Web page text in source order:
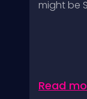
might be
Read